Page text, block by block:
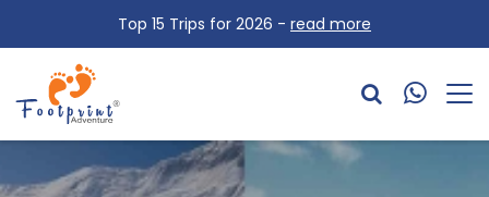
Top 15 Trips for 2026 - read more